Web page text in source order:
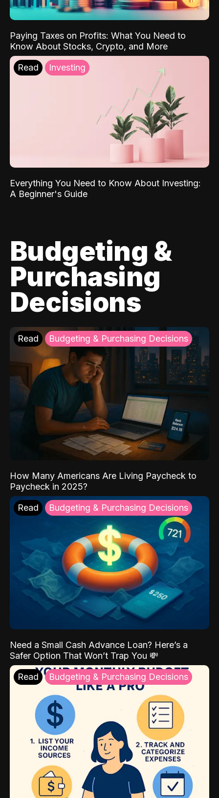
Paying Taxes on Profits: What You Need to
Know About Stocks, Crypto, and More
Read Investing
Everything You Need to Know About Investing:
A Beginner's Guide
Budgeting &
Purchasing
Decisions
Read Budgeting & Purchasing Decisions
How Many Americans Are Living Paycheck to
Paycheck in 2025?
Read Budgeting & Purchasing Decisions
Need a Small Cash Advance Loan? Here’s a
Safer Option That Won’t Trap You 💸
Read Budgeting & Purchasing Decisions